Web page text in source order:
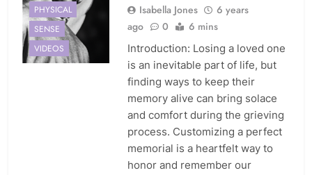
PHYSICAL
SENSE
VIDEOS
Isabella Jones
6 years
ago
0 6 mins
Introduction: Losing a loved one
is an inevitable part of life, but
finding ways to keep their
memory alive can bring solace
and comfort during the grieving
process. Customizing a perfect
memorial is a heartfelt way to
honor and remember our